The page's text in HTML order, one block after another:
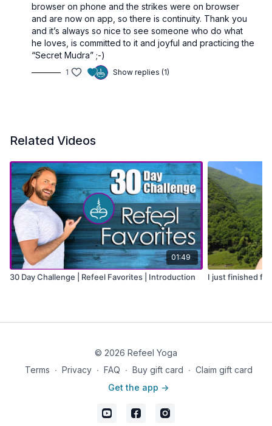
00:00Introducing the App
01:48Browsing the Catalog
02:45Creating Custom Playlists
Exploring the Community
Calendar Features, Streaks & Badges
browser on phone and the strikes were on browser
and are now on app, so there is continuity. Thank you
and it’s always so nice to see someone who do what
he loves, is committed to it and joyful and practicing the
“Secret Mudra” ;-)
1 Show replies (1)
Related Videos
01:49
30 Day Challenge | Refeel Favorites | Introduction I just finished
© 2026 Refeel Yoga
Terms ∙ Privacy ∙ FAQ ∙ Buy gift card ∙ Claim gift card
Get the app ->